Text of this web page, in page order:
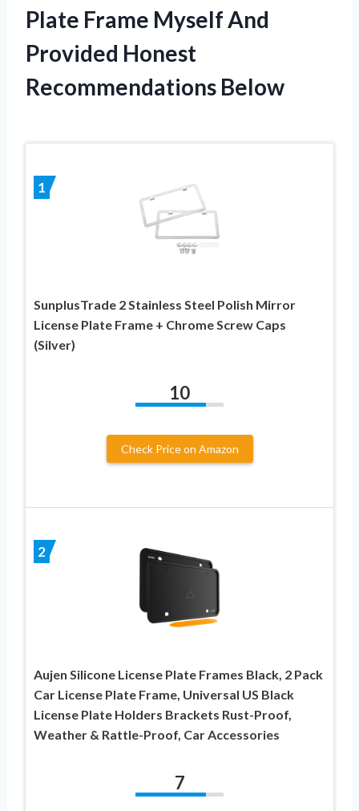
Plate Frame Myself And
Provided Honest
Recommendations Below
1
SunplusTrade 2 Stainless Steel Polish Mirror
License Plate Frame + Chrome Screw Caps
(Silver)
10
Check Price on Amazon
2
Aujen Silicone License Plate Frames Black, 2 Pack
Car License Plate Frame, Universal US Black
License Plate Holders Brackets Rust-Proof,
Weather & Rattle-Proof, Car Accessories
7